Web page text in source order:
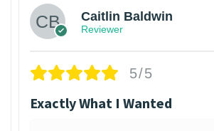
Caitlin Baldwin
Reviewer
5/5
Exactly What I Wanted